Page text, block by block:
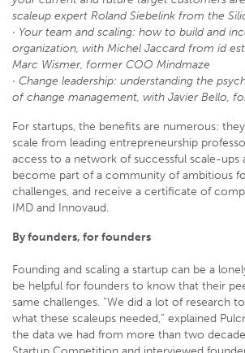
scaleup expert Roland Siebelink from the
· Your team and scaling: how to build and
organization, with Michel Jaccard from id
Marc Wismer, former COO Mindmaze
· Change leadership: understanding the
of change management, with Javier Bello,
For startups, the benefits are numerous:
scale from leading entrepreneurship
access to a network of successful scale-ups
become part of a community of ambitious
challenges, and receive a certificate of
IMD and Innovaud.
By founders, for founders
Founding and scaling a startup can be a
be helpful for founders to know that their
same challenges. “We did a lot of research
what these scaleups needed,” explained
the data we had from more than two